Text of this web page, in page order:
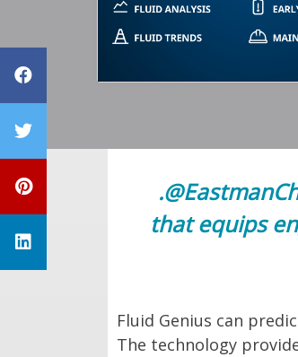
that equips
Fluid Genius can
The technology
Share on Facebook
Share on Twitter
Share on Pinterest
Share on LinkedIn